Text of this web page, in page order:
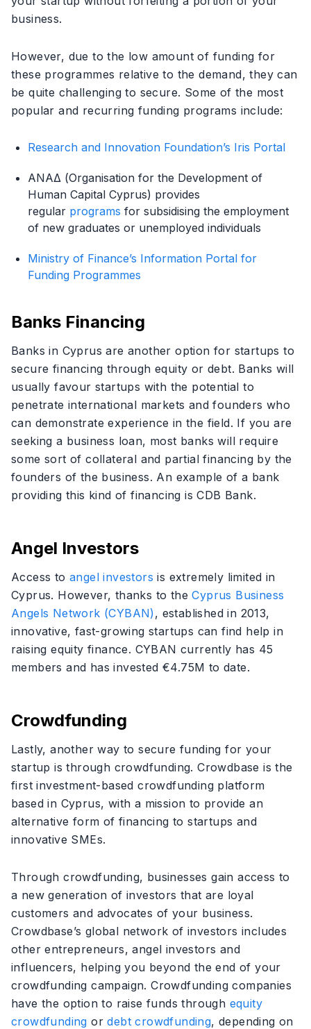
business.
However, due to the low amount of funding for
these programmes relative to the demand, they can
be quite challenging to secure. Some of the most
popular and recurring funding programs include:
Research and Innovation Foundation’s Iris Portal
ΑΝΑΔ (Organisation for the Development of
Human Capital Cyprus) provides
regular programs for subsidising the employment
of new graduates or unemployed individuals
Ministry of Finance’s Information Portal for
Funding Programmes
Banks Financing
Banks in Cyprus are another option for startups to
secure financing through equity or debt. Banks will
usually favour startups with the potential to
penetrate international markets and founders who
can demonstrate experience in the field. If you are
seeking a business loan, most banks will require
some sort of collateral and partial financing by the
founders of the business. An example of a bank
providing this kind of financing is CDB Bank.
Angel Investors
Access toangel investors is extremely limited in
Cyprus. However, thanks to theCyprus Business
Angels Network (CYBAN), established in 2013,
innovative, fast-growing startups can find help in
raising equity finance. CYBAN currently has 45
members and has invested €4.75M to date.
Crowdfunding
Lastly, another way to secure funding for your
startup is through crowdfunding. Crowdbase is the
first investment-based crowdfunding platform
based in Cyprus, with a mission to provide an
alternative form of financing to startups and
innovative SMEs.
Through crowdfunding, businesses gain access to
a new generation of investors that are loyal
customers and advocates of your business.
Crowdbase’s global network of investors includes
other entrepreneurs, angel investors and
influencers, helping you beyond the end of your
crowdfunding campaign. Crowdfunding companies
have the option to raise funds through equity
crowdfunding ordebt crowdfunding, depending on